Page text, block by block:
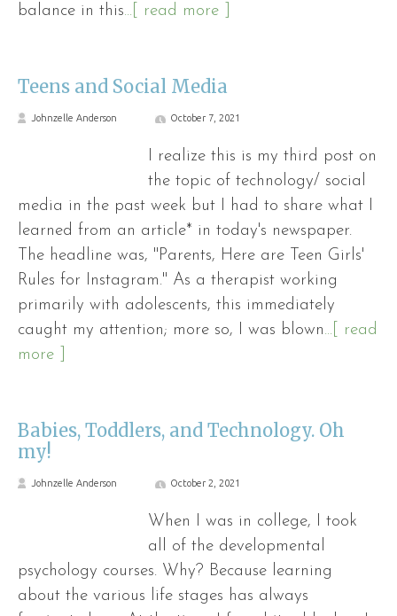
balance in this...[ read more ]
Teens and Social Media
Johnzelle Anderson October 7, 2021
I realize this is my third post on
the topic of technology/ social
media in the past week but I had to share what I
learned from an article* in today's newspaper.
The headline was, "Parents, Here are Teen Girls'
Rules for Instagram." As a therapist working
primarily with adolescents, this immediately
caught my attention; more so, I was blown...[ read
more ]
Babies, Toddlers, and Technology. Oh
my!
Johnzelle Anderson October 2, 2021
When I was in college, I took
all of the developmental
psychology courses. Why? Because learning
about the various life stages has always